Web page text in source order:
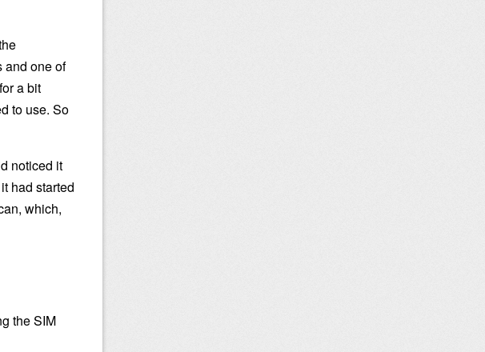
and one of
a bit
to use. So
noticed it
had started
which,
the SIM